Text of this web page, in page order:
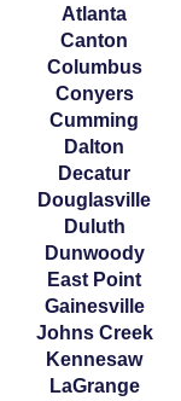
Atlanta
Canton
Columbus
Conyers
Cumming
Dalton
Decatur
Douglasville
Duluth
Dunwoody
East Point
Gainesville
Johns Creek
Kennesaw
LaGrange